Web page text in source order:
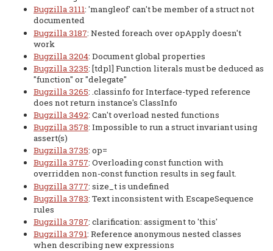
Bugzilla 3111: 'mangleof' can't be member of a struct not
documented
Bugzilla 3187: Nested foreach over opApply doesn't
work
Bugzilla 3204: Document global properties
Bugzilla 3235: [tdpl] Function literals must be deduced as
"function" or "delegate"
Bugzilla 3265: .classinfo for Interface-typed reference
does not return instance's ClassInfo
Bugzilla 3492: Can't overload nested functions
Bugzilla 3578: Impossible to run a struct invariant using
assert(s)
Bugzilla 3735: op=
Bugzilla 3757: Overloading const function with
overridden non-const function results in seg fault.
Bugzilla 3777: size_t is undefined
Bugzilla 3783: Text inconsistent with EscapeSequence
rules
Bugzilla 3787: clarification: assigment to 'this'
Bugzilla 3791: Reference anonymous nested classes
when describing new expressions